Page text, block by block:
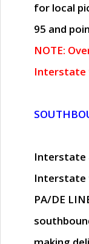
for local
95 and
NOTE:
Interstate
Interstate
Interstate
PA/DE